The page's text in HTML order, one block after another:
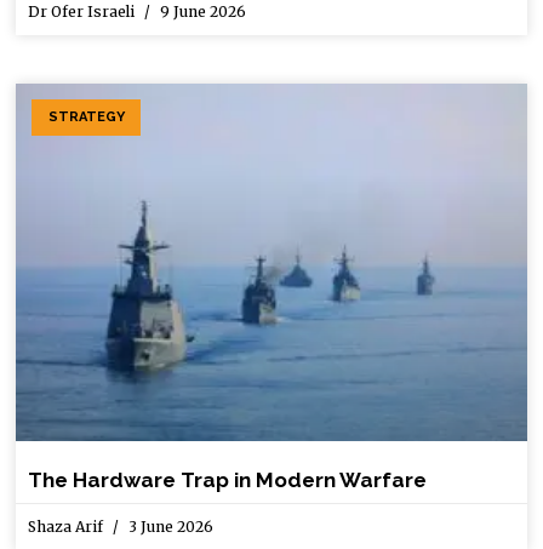
Dr Ofer Israeli 9 June 2026
STRATEGY
The Hardware Trap in Modern Warfare
Shaza Arif 3 June 2026